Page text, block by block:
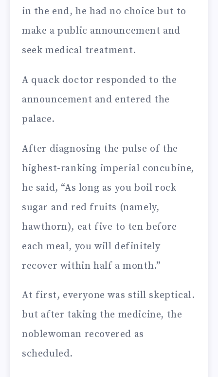
in the end, he had no choice but to
make a public announcement and
seek medical treatment.
A quack doctor responded to the
announcement and entered the
palace.
After diagnosing the pulse of the
highest-ranking imperial concubine,
he said, “As long as you boil rock
sugar and red fruits (namely,
hawthorn), eat five to ten before
each meal, you will definitely
recover within half a month.”
At first, everyone was still skeptical.
but after taking the medicine, the
noblewoman recovered as
scheduled.